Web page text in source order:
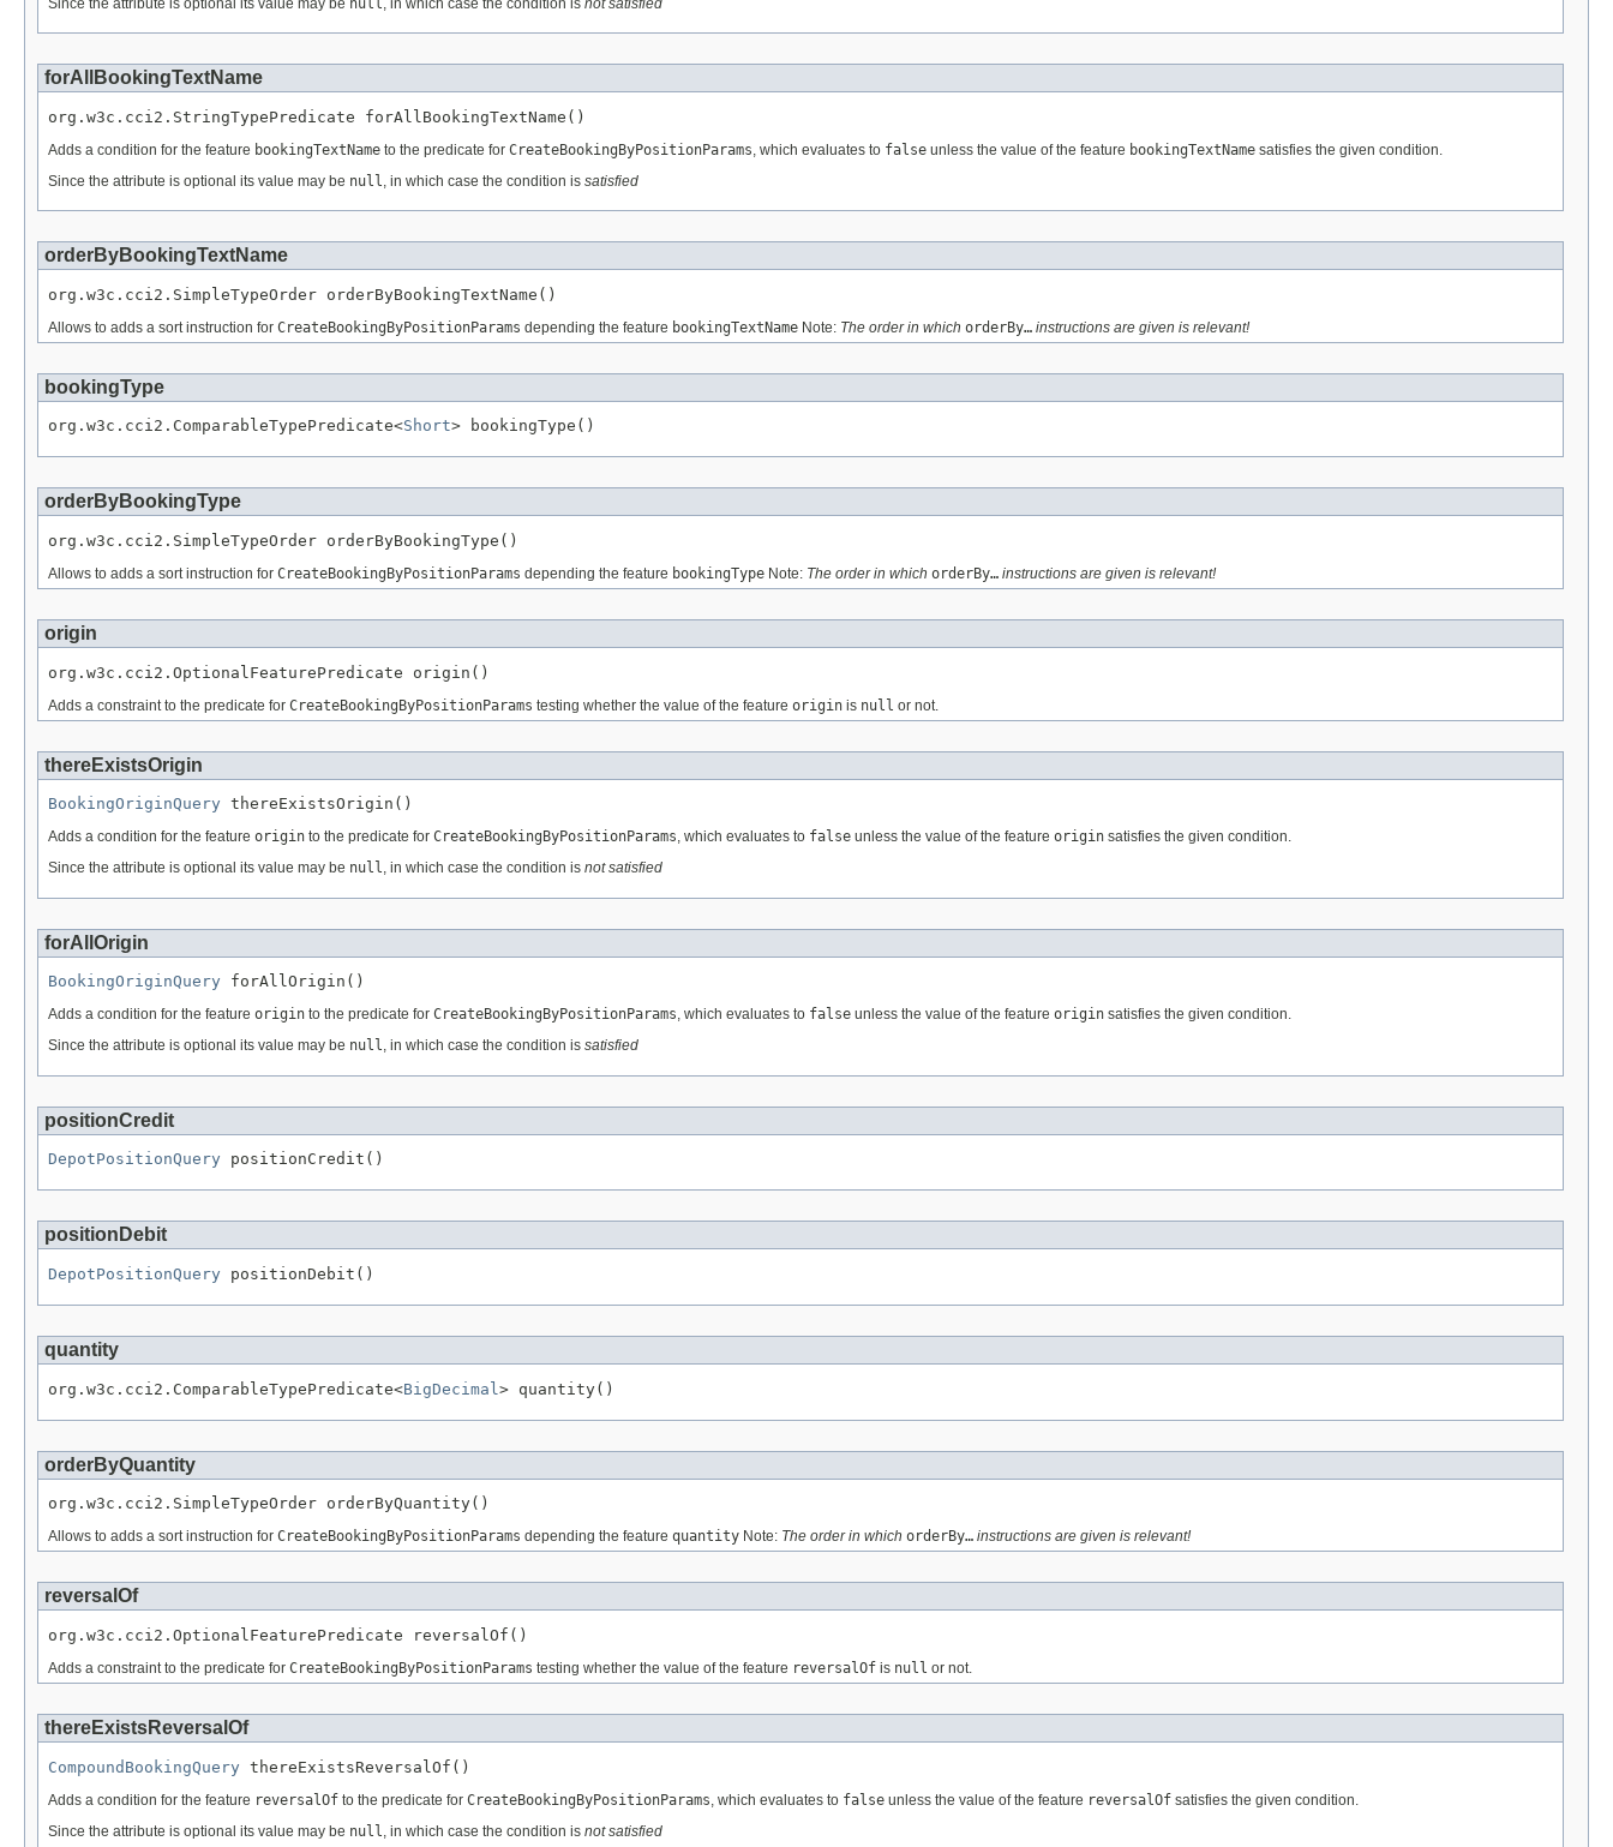
forAllBookingTextName
org.w3c.cci2.StringTypePredicate forAllBookingTextName()
Adds a condition for the feature bookingTextName to the predicate for CreateBookingByPositionParams , which evaluates to false unless the value of the feature bookingTextName satisfies the given condition.
Since the attribute is optional its value may be null , in which case the condition is satisfied
orderByBookingTextName
org.w3c.cci2.SimpleTypeOrder orderByBookingTextName()
Allows to adds a sort instruction for CreateBookingByPositionParams depending the feature bookingTextName Note: The order in which orderBy… instructions are given is relevant!
bookingType
org.w3c.cci2.ComparableTypePredicate<Short> bookingType()
orderByBookingType
org.w3c.cci2.SimpleTypeOrder orderByBookingType()
Allows to adds a sort instruction for CreateBookingByPositionParams depending the feature bookingType Note: The order in which orderBy… instructions are given is relevant!
origin
org.w3c.cci2.OptionalFeaturePredicate origin()
Adds a constraint to the predicate for CreateBookingByPositionParams testing whether the value of the feature origin is null or not.
thereExistsOrigin
BookingOriginQuery thereExistsOrigin()
Adds a condition for the feature origin to the predicate for CreateBookingByPositionParams, which evaluates to false unless the value of the feature origin satisfies the given condition.
Since the attribute is optional its value may be null, in which case the condition is not satisfied
forAllOrigin
BookingOriginQuery forAllOrigin()
Adds a condition for the feature origin to the predicate for CreateBookingByPositionParams, which evaluates to false unless the value of the feature origin satisfies the given condition.
Since the attribute is optional its value may be null, in which case the condition is satisfied
positionCredit
DepotPositionQuery positionCredit()
positionDebit
DepotPositionQuery positionDebit()
quantity
org.w3c.cci2.ComparableTypePredicate<BigDecimal > quantity()
orderByQuantity
org.w3c.cci2.SimpleTypeOrder orderByQuantity()
Allows to adds a sort instruction for CreateBookingByPositionParams depending the feature quantity Note: The order in which orderBy… instructions are given is relevant!
reversalOf
org.w3c.cci2.OptionalFeaturePredicate reversalOf()
Adds a constraint to the predicate for CreateBookingByPositionParams testing whether the value of the feature reversalOf is null or not.
thereExistsReversalOf
CompoundBookingQuery thereExistsReversalOf()
Adds a condition for the feature reversalOf to the predicate for CreateBookingByPositionParams , which evaluates to false unless the value of the feature reversalOf satisfies the given condition.
Since the attribute is optional its value may be null, in which case the condition is not satisfied